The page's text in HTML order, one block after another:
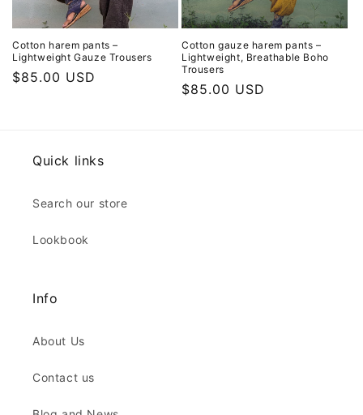
Cotton harem pants –
Lightweight Gauze Trousers
Regular
$85.00 USD
Cotton gauze harem pants –
Lightweight, Breathable Boho
Trousers
Regular
$85.00 USD
Quick links
Search our store
Lookbook
Info
About Us
Contact us